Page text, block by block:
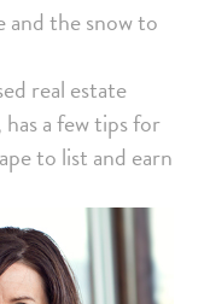
the snow to
real estate
has a few tips for
to list and earn